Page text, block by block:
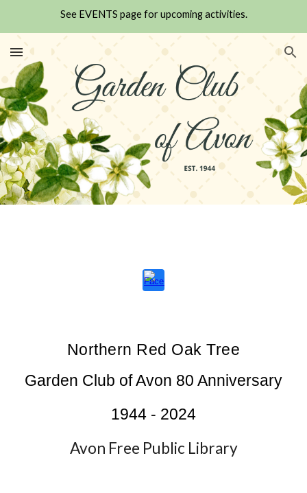
See EVENTS page for upcoming activities.
Northern Red Oak Tree
Garden Club of Avon 80 Anniversary
1944 - 2024
Avon Free Public Library